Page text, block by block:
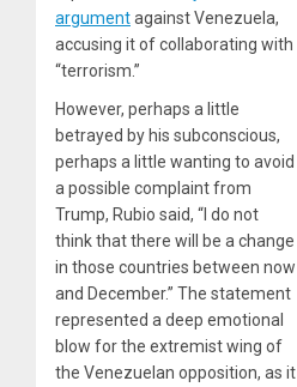
argumentagainst Venezuela,
accusing it of collaborating with
“terrorism.”
However, perhaps a little
betrayed by his subconscious,
perhaps a little wanting to avoid
a possible complaint from
Trump, Rubio said, “I do not
think that there will be a change
in those countries between now
and December.” The statement
represented a deep emotional
blow for the extremist wing of
the Venezuelan opposition, as it